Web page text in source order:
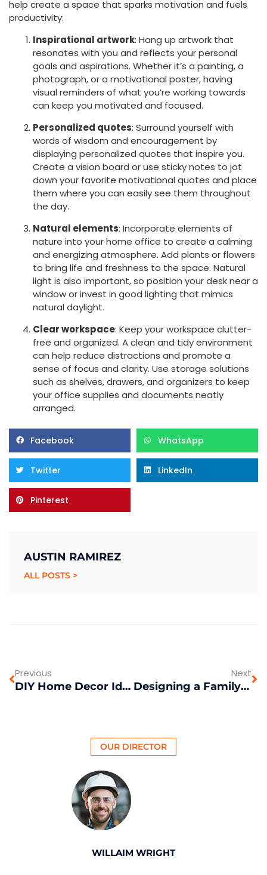
help create a space that sparks motivation and fuels
productivity:
Inspirational artwork: Hang up artwork that
resonates with you and reflects your personal
goals and aspirations. Whether it’s a painting, a
photograph, or a motivational poster, having
visual reminders of what you’re working towards
can keep you motivated and focused.
Personalized quotes: Surround yourself with
words of wisdom and encouragement by
displaying personalized quotes that inspire you.
Create a vision board or use sticky notes to jot
down your favorite motivational quotes and place
them where you can easily see them throughout
the day.
Natural elements: Incorporate elements of
nature into your home office to create a calming
and energizing atmosphere. Add plants or flowers
to bring life and freshness to the space. Natural
light is also important, so position your desk near a
window or invest in good lighting that mimics
natural daylight.
Clear workspace: Keep your workspace clutter-
free and organized. A clean and tidy environment
can help reduce distractions and promote a
sense of focus and clarity. Use storage solutions
such as shelves, drawers, and organizers to keep
your office supplies and documents neatly
arranged.
Facebook WhatsApp
Twitter LinkedIn
Pinterest
AUSTIN RAMIREZ
ALL POSTS >
Previous
DIY Home Decor Ideas on a Budget
Next
Designing a Family-Friendly Outdoor Space
OUR DIRECTOR
WILLAIM WRIGHT